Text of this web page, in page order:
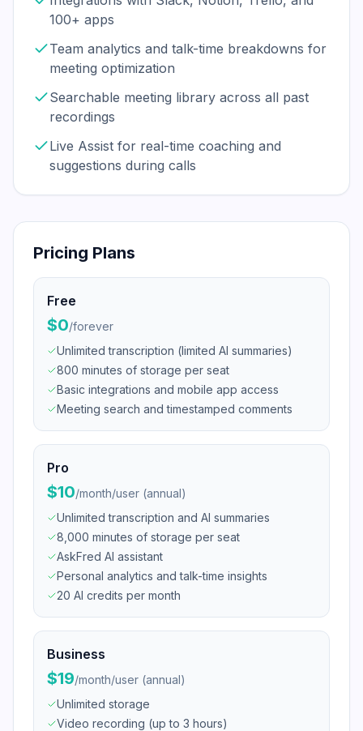
100+ apps
Team analytics and talk-time breakdowns for
meeting optimization
Searchable meeting library across all past
recordings
Live Assist for real-time coaching and
suggestions during calls
Pricing Plans
Free
$0/forever
Unlimited transcription (limited AI summaries)
800 minutes of storage per seat
Basic integrations and mobile app access
Meeting search and timestamped comments
Pro
$10/month/user (annual)
Unlimited transcription and AI summaries
8,000 minutes of storage per seat
AskFred AI assistant
Personal analytics and talk-time insights
20 AI credits per month
Business
$19/month/user (annual)
Unlimited storage
Video recording (up to 3 hours)